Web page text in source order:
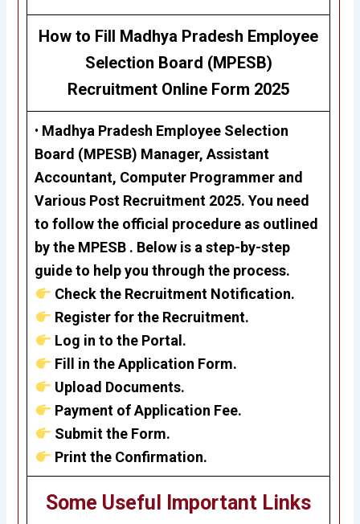
How to Fill Madhya Pradesh Employee
Selection Board (MPESB)
Recruitment Online Form 2025
• Madhya Pradesh Employee Selection
Board (MPESB) Manager, Assistant
Accountant, Computer Programmer and
Various Post Recruitment 2025. You need
to follow the official procedure as outlined
by the MPESB . Below is a step-by-step
guide to help you through the process.
Check the Recruitment Notification.
Register for the Recruitment.
Log in to the Portal.
Fill in the Application Form.
Upload Documents.
Payment of Application Fee.
Submit the Form.
Print the Confirmation.
Some Useful Important Links